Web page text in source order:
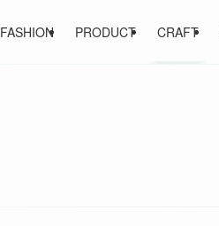
FASHION PRODUCT CRAFT